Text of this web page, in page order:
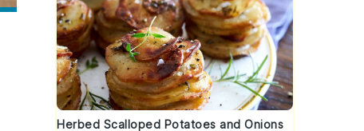
Herbed Scalloped Potatoes and Onions